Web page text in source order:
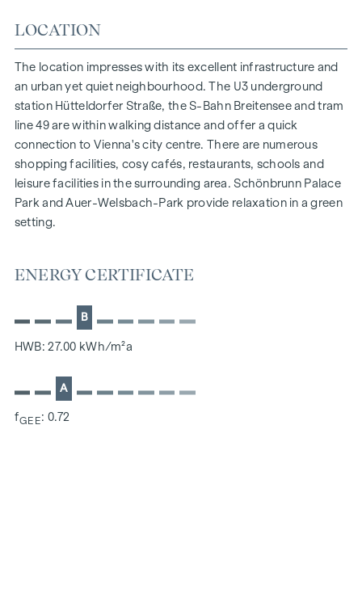
The city centre (Stephansplatz) can be reached by public
Construction started in October 2025, completion expected
in the 1st quarter of 2027!
We would like to point out that there is a close family or
business relationship between the agent and the third party
to be brokered.
The agent acts as a dual broker.
LOCATION
The location impresses with its excellent infrastructure and
an urban yet quiet neighbourhood. The U3 underground
station Hütteldorfer Straße, the S-Bahn Breitensee and tram
line 49 are within walking distance and offer a quick
connection to Vienna's city centre. There are numerous
shopping facilities, cosy cafés, restaurants, schools and
leisure facilities in the surrounding area. Schönbrunn Palace
Park and Auer-Welsbach-Park provide relaxation in a green
setting.
ENERGY CERTIFICATE
B
HWB: 27.00 kWh/m²a
A
fGEE: 0.72